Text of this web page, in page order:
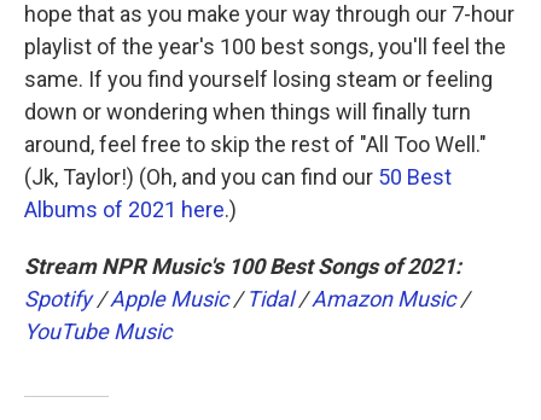
hope that as you make your way through our 7-hour
playlist of the year's 100 best songs, you'll feel the
same. If you find yourself losing steam or feeling
down or wondering when things will finally turn
around, feel free to skip the rest of "All Too Well."
(Jk, Taylor!) (Oh, and you can find our 50 Best
Albums of 2021 here.)
Stream NPR Music's 100 Best Songs of 2021:
Spotify/Apple Music/Tidal/Amazon Music/
YouTube Music